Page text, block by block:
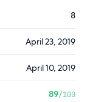
8
April 23, 2019
April 10, 2019
89/100